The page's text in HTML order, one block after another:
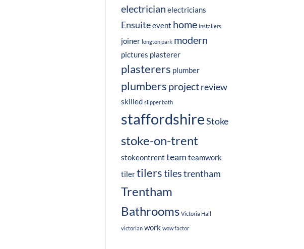
electrician electricians
Ensuiteevent home installers
joiner longton park modern
pictures plasterer
plasterers plumber
plumbers project review
skilled slipper bath
staffordshireStoke
stoke-on-trent
stokeontrent team teamwork
tilertilerstilestrentham
Trentham
Bathrooms Victoria Hall
victorian work wow factor